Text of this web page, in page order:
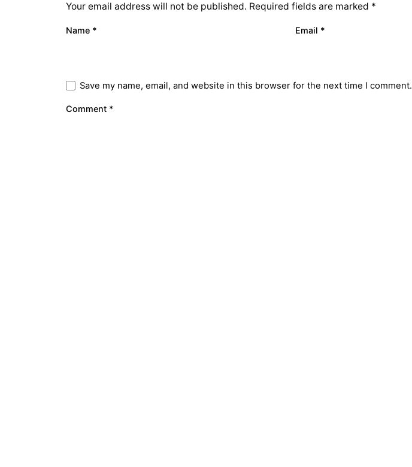
Your email address will not be published. Required fields are marked *
Name * Email *
Save my name, email, and website in this browser for the next time I comment.
Comment *